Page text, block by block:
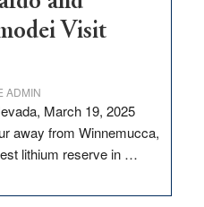
Visit
ADMIN
March 19, 2025
away from Winnemucca,
lithium reserve in …